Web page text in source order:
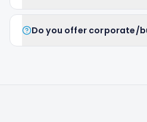
Do you offer corporate/